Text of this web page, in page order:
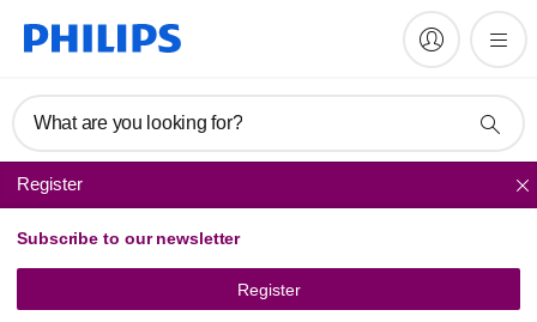
What are you looking for?
Register
Subscribe to our newsletter
Register
Steam Iron
Steam Iron with OptimalTEMP technology